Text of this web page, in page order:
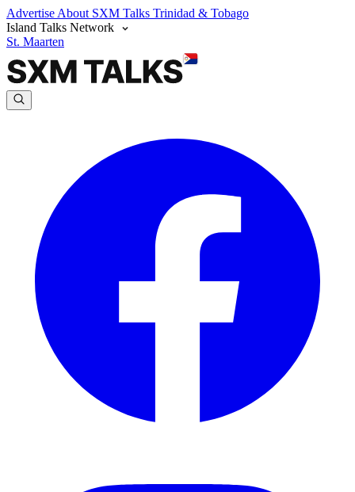
Advertise About SXM Talks Trinidad & Tobago
Island Talks Network
St. Maarten